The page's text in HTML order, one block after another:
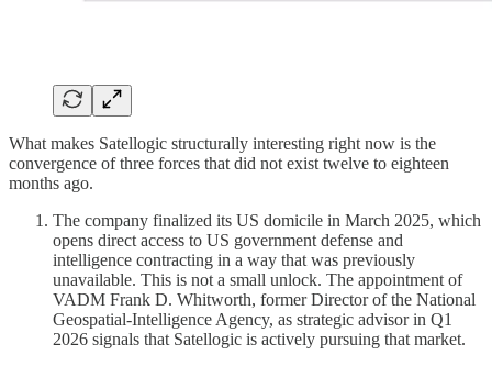
What makes Satellogic structurally interesting right now is the
convergence of three forces that did not exist twelve to eighteen
months ago.
The company finalized its US domicile in March 2025, which
opens direct access to US government defense and
intelligence contracting in a way that was previously
unavailable. This is not a small unlock. The appointment of
VADM Frank D. Whitworth, former Director of the National
Geospatial-Intelligence Agency, as strategic advisor in Q1
2026 signals that Satellogic is actively pursuing that market.